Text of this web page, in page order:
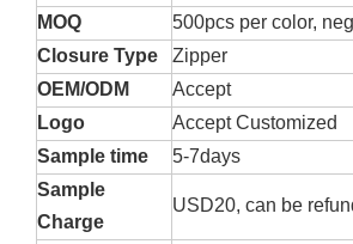
MOQ
500pcs per color,
Closure Type
Zipper
OEM/ODM
Accept
Logo
Accept Customized
Sample time
5-7days
Sample
Charge
USD20, can be